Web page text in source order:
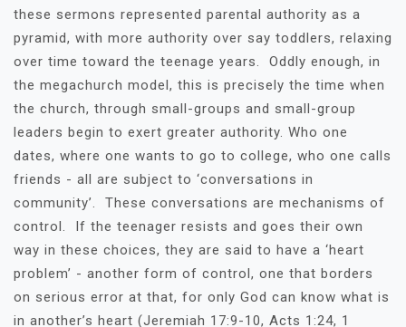
these sermons represented parental authority as a
pyramid, with more authority over say toddlers, relaxing
over time toward the teenage years. Oddly enough, in
the megachurch model, this is precisely the time when
the church, through small-groups and small-group
leaders begin to exert greater authority. Who one
dates, where one wants to go to college, who one calls
friends - all are subject to ‘conversations in
community’. These conversations are mechanisms of
control. If the teenager resists and goes their own
way in these choices, they are said to have a ‘heart
problem’ - another form of control, one that borders
on serious error at that, for only God can know what is
in another’s heart (Jeremiah 17:9-10, Acts 1:24, 1